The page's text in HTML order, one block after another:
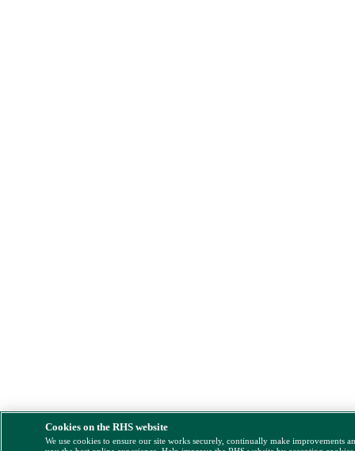
Cookies on the RHS website
We use cookies to ensure our site works securely, continually make improvements